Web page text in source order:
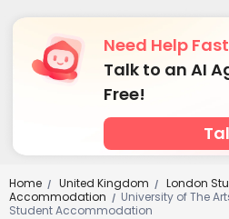
Mailroom Gym
Table Tennis Table Football
Cinema room
Need Help
Talk to an AI
Free!
Home / United Kingdom /
London
Accommodation
/ University of The
Student Accommodation